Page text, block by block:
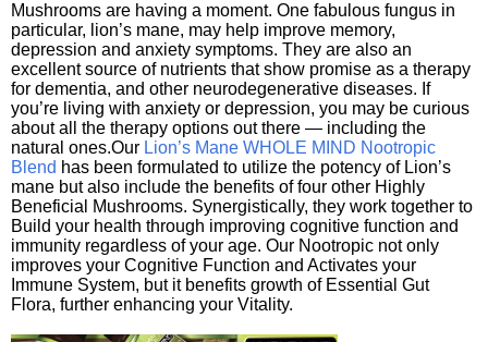
Mushrooms are having a moment. One fabulous fungus in
particular, lion’s mane, may help improve memory,
depression and anxiety symptoms. They are also an
excellent source of nutrients that show promise as a therapy
for dementia, and other neurodegenerative diseases. If
you’re living with anxiety or depression, you may be curious
about all the therapy options out there — including the
natural ones.Our Lion’s Mane WHOLE MIND Nootropic
Blend has been formulated to utilize the potency of Lion’s
mane but also include the benefits of four other Highly
Beneficial Mushrooms. Synergistically, they work together to
Build your health through improving cognitive function and
immunity regardless of your age. Our Nootropic not only
improves your Cognitive Function and Activates your
Immune System, but it benefits growth of Essential Gut
Flora, further enhancing your Vitality.